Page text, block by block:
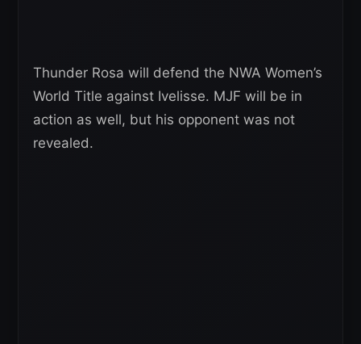
Thunder Rosa will defend the NWA Women’s
World Title against Ivelisse. MJF will be in
action as well, but his opponent was not
revealed.